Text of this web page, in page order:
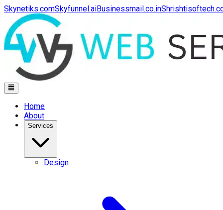
Skynetiks.comSkyfunnel.aiBusinessmail.co.in
Home
About
Services
Design